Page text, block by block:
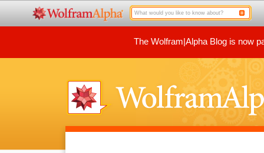
The Wolfram|Alpha Blog is now